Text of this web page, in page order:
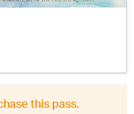
this pass.